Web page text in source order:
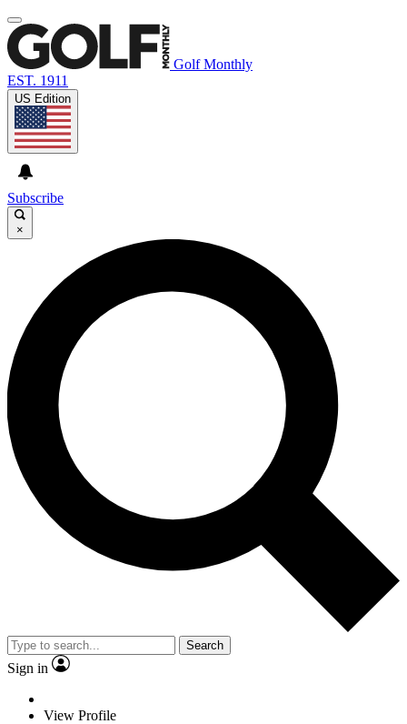
Golf Monthly
EST. 1911
US Edition
Subscribe
×
Search
Sign in
View Profile